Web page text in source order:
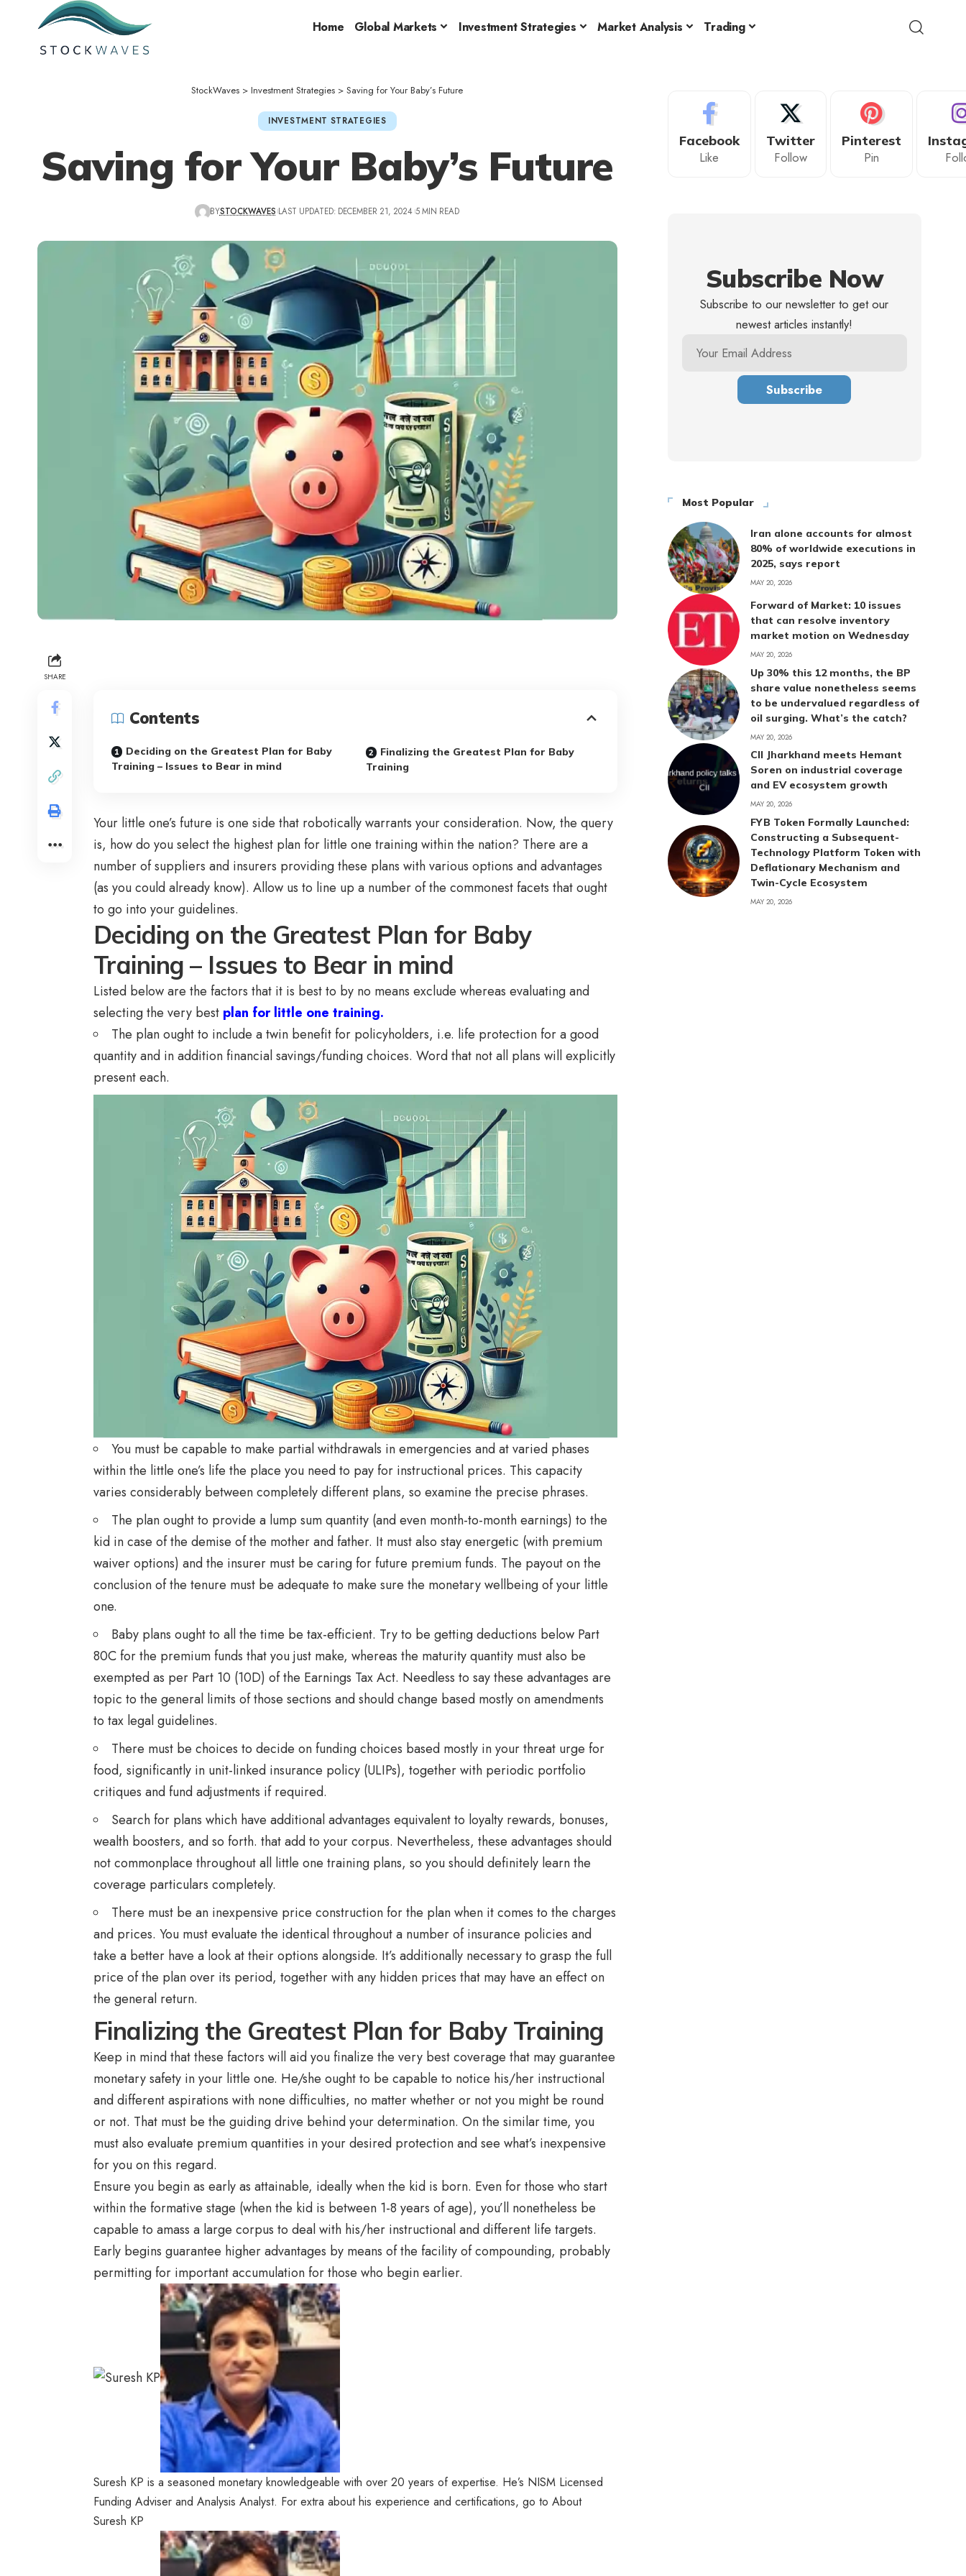
Home Global Markets Investment Strategies Market Analysis Trading
StockWaves > Investment Strategies >Saving for Your Baby’s Future
INVESTMENT STRATEGIES
Saving for Your Baby’s Future
BYSTOCKWAVES LAST UPDATED: DECEMBER 21, 2024 5 MIN READ
SHARE
Contents
Deciding on the Greatest Plan for Baby
Training – Issues to Bear in mind
Finalizing the Greatest Plan for Baby
Training
Your little one’s future is one side that robotically warrants your consideration. Now, the query
is, how do you select the highest plan for little one training within the nation? There are a
number of suppliers and insurers providing these plans with various options and advantages
(as you could already know). Allow us to line up a number of the commonest facets that ought
to go into your guidelines.
Deciding on the Greatest Plan for Baby
Training – Issues to Bear in mind
Listed below are the factors that it is best to by no means exclude whereas evaluating and
selecting the very best plan for little one training.
The plan ought to include a twin benefit for policyholders, i.e. life protection for a good
quantity and in addition financial savings/funding choices. Word that not all plans will explicitly
present each.
You must be capable to make partial withdrawals in emergencies and at varied phases
within the little one’s life the place you need to pay for instructional prices. This capacity
varies considerably between completely different plans, so examine the precise phrases.
The plan ought to provide a lump sum quantity (and even month-to-month earnings) to the
kid in case of the demise of the mother and father. It must also stay energetic (with premium
waiver options) and the insurer must be caring for future premium funds. The payout on the
conclusion of the tenure must be adequate to make sure the monetary wellbeing of your little
one.
Baby plans ought to all the time be tax-efficient. Try to be getting deductions below Part
80C for the premium funds that you just make, whereas the maturity quantity must also be
exempted as per Part 10 (10D) of the Earnings Tax Act. Needless to say these advantages are
topic to the general limits of those sections and should change based mostly on amendments
to tax legal guidelines.
There must be choices to decide on funding choices based mostly in your threat urge for
food, significantly in unit-linked insurance policy (ULIPs), together with periodic portfolio
critiques and fund adjustments if required.
Search for plans which have additional advantages equivalent to loyalty rewards, bonuses,
wealth boosters, and so forth. that add to your corpus. Nevertheless, these advantages should
not commonplace throughout all little one training plans, so you should definitely learn the
coverage particulars completely.
There must be an inexpensive price construction for the plan when it comes to the charges
and prices. You must evaluate the identical throughout a number of insurance policies and
take a better have a look at their options alongside. It’s additionally necessary to grasp the full
price of the plan over its period, together with any hidden prices that may have an effect on
the general return.
Finalizing the Greatest Plan for Baby Training
Keep in mind that these factors will aid you finalize the very best coverage that may guarantee
monetary safety in your little one. He/she ought to be capable to notice his/her instructional
and different aspirations with none difficulties, no matter whether or not you might be round
or not. That must be the guiding drive behind your determination. On the similar time, you
must also evaluate premium quantities in your desired protection and see what’s inexpensive
for you on this regard.
Ensure you begin as early as attainable, ideally when the kid is born. Even for those who start
within the formative stage (when the kid is between 1-8 years of age), you’ll nonetheless be
capable to amass a large corpus to deal with his/her instructional and different life targets.
Early begins guarantee higher advantages by means of the facility of compounding, probably
permitting for important accumulation for those who begin earlier.
Suresh KP is a seasoned monetary knowledgeable with over 20 years of expertise. He’s NISM Licensed
Funding Adviser and Analysis Analyst. For extra about his experience and certifications, go to About
Suresh KP
Facebook
Like
Twitter
Follow
Pinterest
Pin
Subscribe Now
Subscribe to our newsletter to get our
newest articles instantly!
Most Popular
Iran alone accounts for almost
80% of worldwide executions in
2025, says report
MAY 20, 2026
Forward of Market: 10 issues
that can resolve inventory
market motion on Wednesday
MAY 20, 2026
Up 30% this 12 months, the BP
share value nonetheless seems
to be undervalued regardless of
oil surging. What’s the catch?
MAY 20, 2026
CII Jharkhand meets Hemant
Soren on industrial coverage
and EV ecosystem growth
MAY 20, 2026
FYB Token Formally Launched:
Constructing a Subsequent-
Technology Platform Token with
Deflationary Mechanism and
Twin-Cycle Ecosystem
MAY 20, 2026